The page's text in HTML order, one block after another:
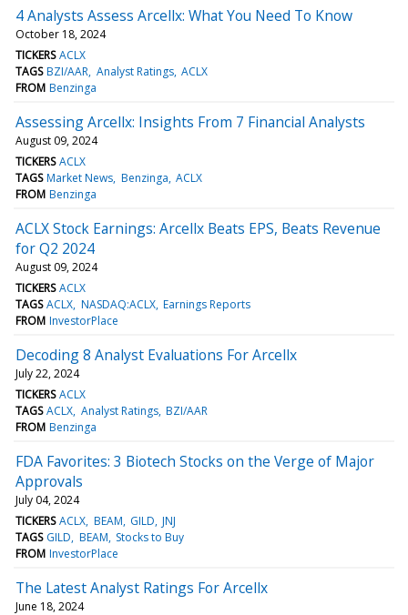
4 Analysts Assess Arcellx: What You Need To Know
October 18, 2024
TICKERS ACLX
TAGS BZI/AAR Analyst Ratings ACLX
FROM Benzinga
Assessing Arcellx: Insights From 7 Financial Analysts
August 09, 2024
TICKERS ACLX
TAGS Market News Benzinga ACLX
FROM Benzinga
ACLX Stock Earnings: Arcellx Beats EPS, Beats Revenue
for Q2 2024
August 09, 2024
TICKERS ACLX
TAGS ACLX NASDAQ:ACLX Earnings Reports
FROM InvestorPlace
Decoding 8 Analyst Evaluations For Arcellx
July 22, 2024
TICKERS ACLX
TAGS ACLX Analyst Ratings BZI/AAR
FROM Benzinga
FDA Favorites: 3 Biotech Stocks on the Verge of Major
Approvals
July 04, 2024
TICKERS ACLX BEAM GILD JNJ
TAGS GILD BEAM Stocks to Buy
FROM InvestorPlace
The Latest Analyst Ratings For Arcellx
June 18, 2024